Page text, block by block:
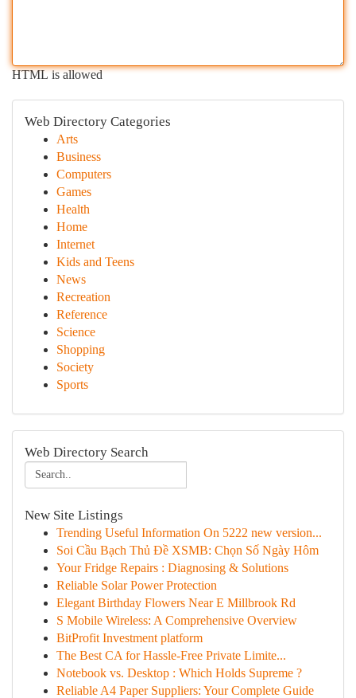
HTML is allowed
Web Directory Categories
Arts
Business
Computers
Games
Health
Home
Internet
Kids and Teens
News
Recreation
Reference
Science
Shopping
Society
Sports
Web Directory Search
New Site Listings
Trending Useful Information On 5222 new version...
Soi Cầu Bạch Thủ Đề XSMB: Chọn Số Ngày Hôm
Your Fridge Repairs : Diagnosing & Solutions
Reliable Solar Power Protection
Elegant Birthday Flowers Near E Millbrook Rd
S Mobile Wireless: A Comprehensive Overview
BitProfit Investment platform
The Best CA for Hassle-Free Private Limite...
Notebook vs. Desktop : Which Holds Supreme ?
Reliable A4 Paper Suppliers: Your Complete Guide